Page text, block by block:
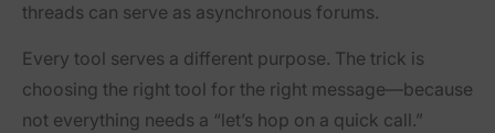
threads can serve as asynchronous forums.
Every tool serves a different purpose. The trick is
choosing the right tool for the right message—because
not everything needs a “let’s hop on a quick call.”